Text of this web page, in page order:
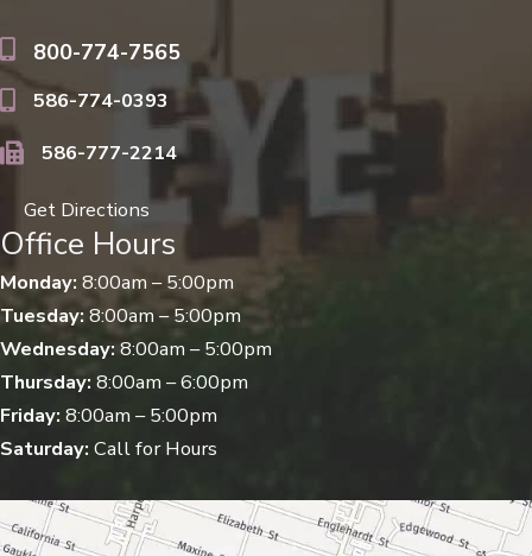
800-774-7565
586-774-0393
586-777-2214
Get Directions
Office Hours
Monday: 8:00am – 5:00pm
Tuesday:8:00am – 5:00pm
Wednesday:8:00am – 5:00pm
Thursday: 8:00am – 6:00pm
Friday: 8:00am – 5:00pm
Saturday: Call for Hours